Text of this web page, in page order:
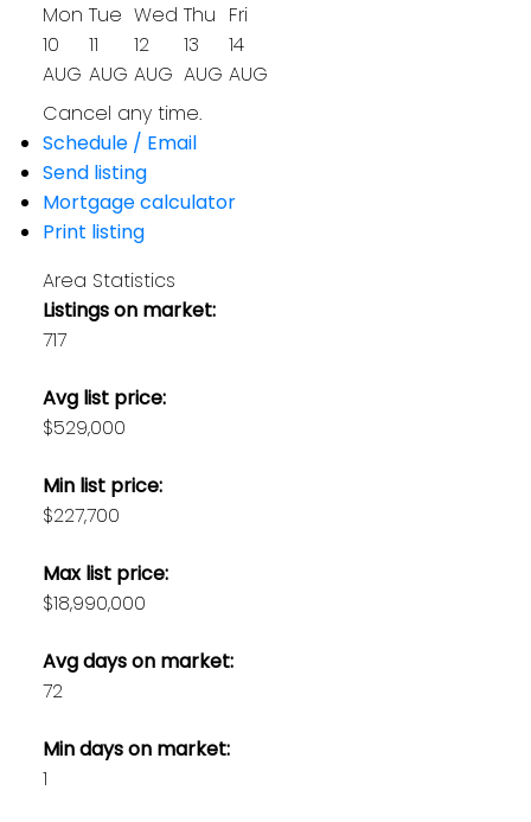
Mon
10
AUG
Tue
11
AUG
Wed
12
AUG
Thu
13
AUG
Fri
14
AUG
Cancel any time.
Schedule / Email
Send listing
Mortgage calculator
Print listing
Area Statistics
Listings on market:
717
Avg list price:
$529,000
Min list price:
$227,700
Max list price:
$18,990,000
Avg days on market:
72
Min days on market:
1